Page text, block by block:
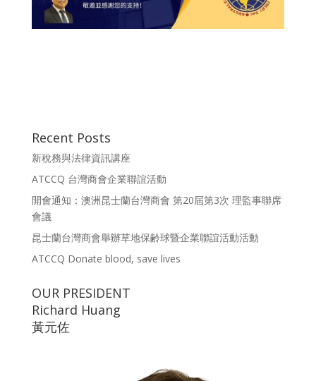
Recent Posts
新稅務與法律資訊講座
ATCCQ 台灣商會企業聯誼活動
開會通知：澳洲昆士蘭台灣商會 第20屆第3次 理監事聯席
會議
昆士蘭台灣商會舉辦草地保齢球暨企業聯誼活動活動
ATCCQ Donate blood, save lives
OUR PRESIDENT
Richard Huang
黃元佐